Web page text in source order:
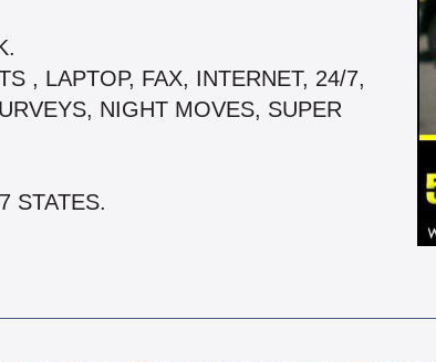
, LAPTOP, FAX, INTERNET, 24/7,
NIGHT MOVES, SUPER
STATES.